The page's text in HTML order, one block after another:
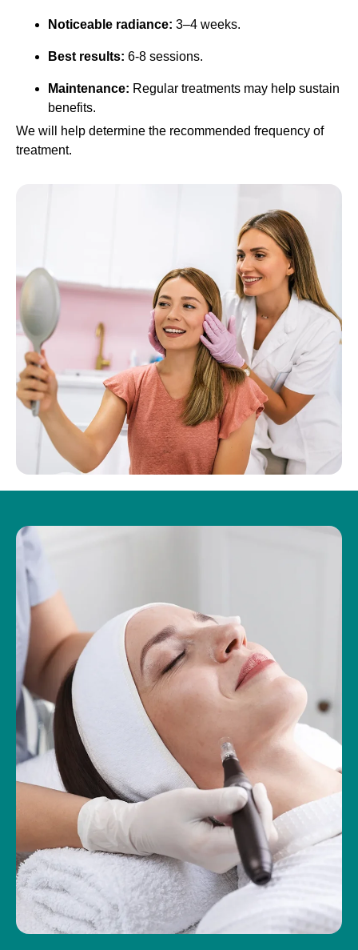
Noticeable radiance: 3–4 weeks.
Best results: 6-8 sessions.
Maintenance: Regular treatments may help sustain
benefits.
We will help determine the recommended frequency of
treatment.